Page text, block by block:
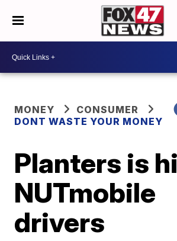
MONEY
CONSUMER
DONT WASTE YOUR MONEY
Planters is
NUTmobile
drivers